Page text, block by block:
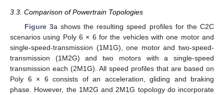
3.3. Comparison of Powertrain Topologies
Figure 3a shows the resulting speed profiles for the C2C
scenarios using Poly 6 × 6 for the vehicles with one motor and
single-speed-transmission (1M1G), one motor and two-speed-
transmission (1M2G) and two motors with a single-speed
transmission each (2M1G). All speed profiles that are based on
Poly 6 × 6 consists of an acceleration, gliding and braking
phase. However, the 1M2G and 2M1G topology do incorporate